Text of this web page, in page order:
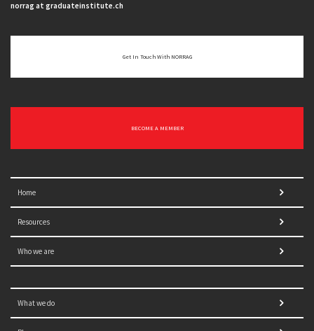
norrag at graduateinstitute.ch
Get In Touch With NORRAG
BECOME A MEMBER
Home
Resources
Who we are
What we do